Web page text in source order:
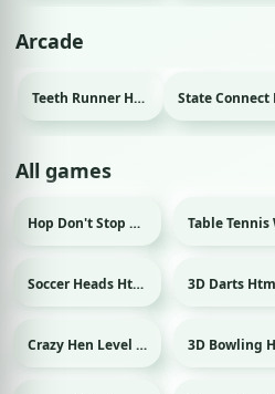
Arcade
Teeth Runner Html game
All games
Hop Don't Stop Html game Sport
Sport Soccer Heads Html game Sport
Crazy Hen Level Html game Sport